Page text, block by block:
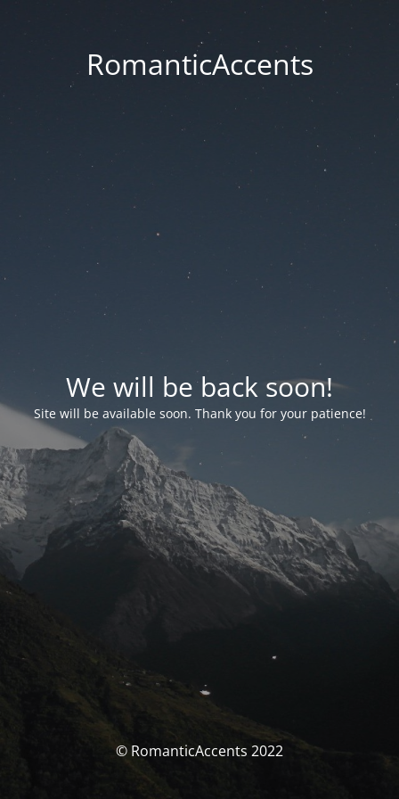
RomanticAccents
We will be back soon!
Site will be available soon. Thank you for your patience!
© RomanticAccents 2022